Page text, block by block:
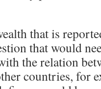
that is
that would
the relation
countries, for